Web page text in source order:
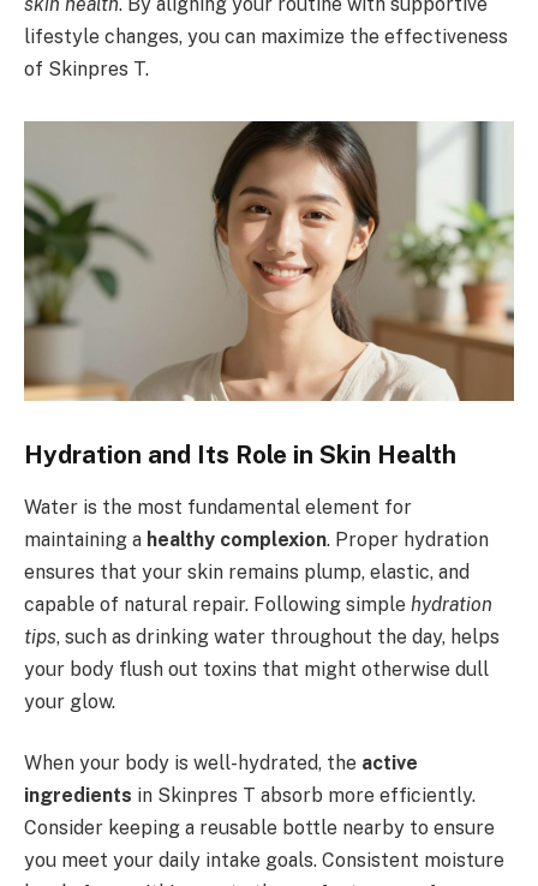
lifestyle changes, you can maximize the effectiveness
of Skinpres T.
Hydration and Its Role in Skin Health
Water is the most fundamental element for
maintaining a healthy complexion. Proper hydration
ensures that your skin remains plump, elastic, and
capable of natural repair. Following simple hydration
tips, such as drinking water throughout the day, helps
your body flush out toxins that might otherwise dull
your glow.
When your body is well-hydrated, the active
ingredients in Skinpres T absorb more efficiently.
Consider keeping a reusable bottle nearby to ensure
you meet your daily intake goals. Consistent moisture